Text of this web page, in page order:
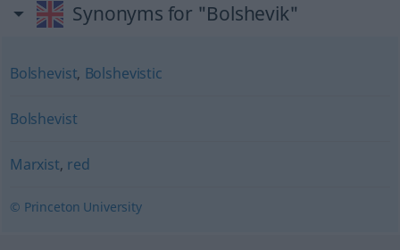
Synonyms for "Bolshevik"
Bolshevist, Bolshevistic
Bolshevist
Marxist, red
© Princeton University